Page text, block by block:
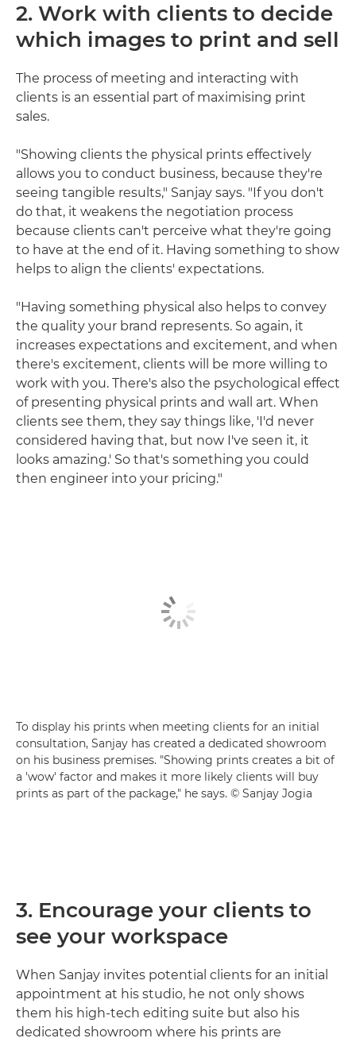
2. Work with clients to decide
which images to print and sell
The process of meeting and interacting with
clients is an essential part of maximising print
sales.
"Showing clients the physical prints effectively
allows you to conduct business, because they're
seeing tangible results," Sanjay says. "If you don't
do that, it weakens the negotiation process
because clients can't perceive what they're going
to have at the end of it. Having something to show
helps to align the clients' expectations.
"Having something physical also helps to convey
the quality your brand represents. So again, it
increases expectations and excitement, and when
there's excitement, clients will be more willing to
work with you. There's also the psychological effect
of presenting physical prints and wall art. When
clients see them, they say things like, 'I'd never
considered having that, but now I've seen it, it
looks amazing.' So that's something you could
then engineer into your pricing."
To display his prints when meeting clients for an initial
consultation, Sanjay has created a dedicated showroom
on his business premises. "Showing prints creates a bit of
a 'wow' factor and makes it more likely clients will buy
prints as part of the package," he says. © Sanjay Jogia
3. Encourage your clients to
see your workspace
When Sanjay invites potential clients for an initial
appointment at his studio, he not only shows
them his high-tech editing suite but also his
dedicated showroom where his prints are